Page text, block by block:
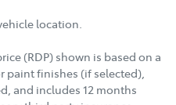
location.
(RDP) shown is based on a
paint finishes (if selected),
and includes 12 months